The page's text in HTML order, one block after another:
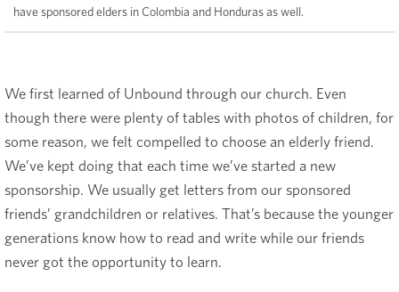
have sponsored elders in Colombia and Honduras as well.
We first learned of Unbound through our church. Even
though there were plenty of tables with photos of children, for
some reason, we felt compelled to choose an elderly friend.
We’ve kept doing that each time we’ve started a new
sponsorship. We usually get letters from our sponsored
friends’ grandchildren or relatives. That’s because the younger
generations know how to read and write while our friends
never got the opportunity to learn.